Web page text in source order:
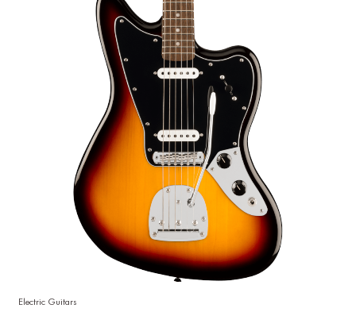
Electric Guitars